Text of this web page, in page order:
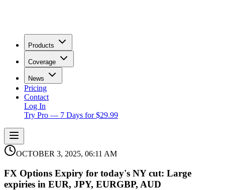
Products
Coverage
News
Pricing
Contact
Log In
Try Pro — 7 Days for $29.99
OCTOBER 3, 2025, 06:11 AM
FX Options Expiry for today's NY cut: Large
expiries in EUR, JPY, EURGBP, AUD